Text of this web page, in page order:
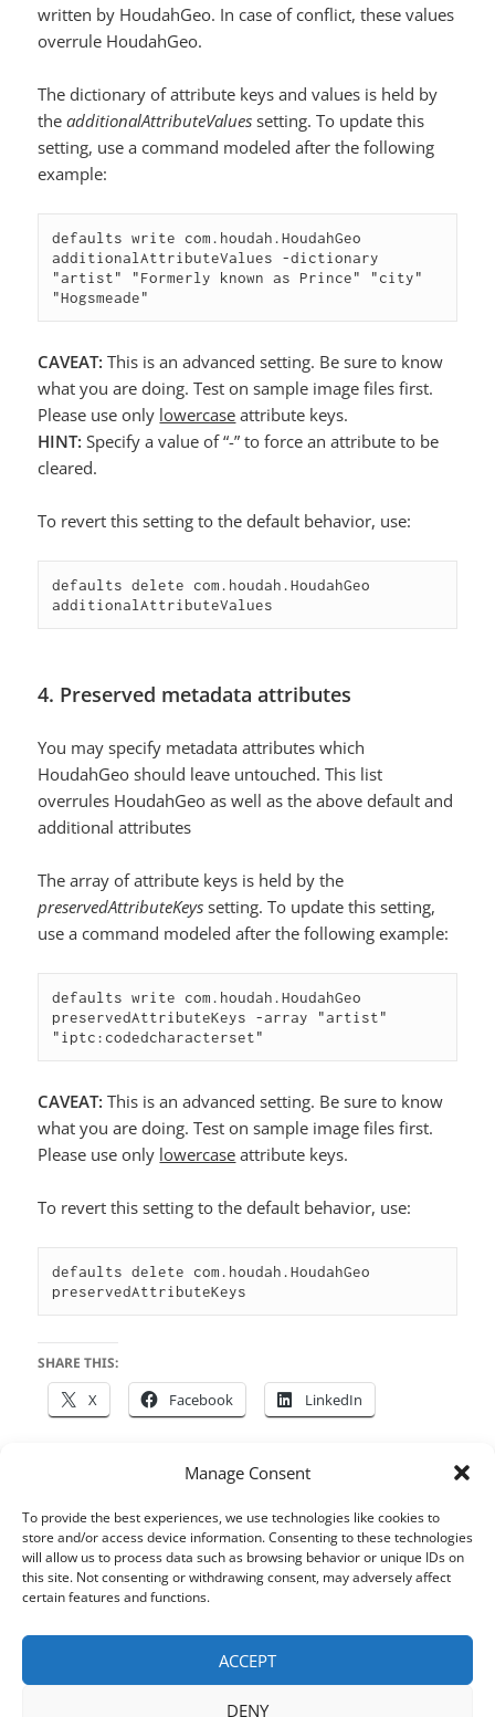
Manage Consent
To provide the best experiences, we use technologies like cookies to
store and/or access device information. Consenting to these technologies
will allow us to process data such as browsing behavior or unique IDs on
this site. Not consenting or withdrawing consent, may adversely affect
certain features and functions.
ACCEPT
DENY
written by HoudahGeo. In case of conflict, these values
overrule HoudahGeo.
The dictionary of attribute keys and values is held by
theadditionalAttributeValues setting. To update this
setting, use a command modeled after the following
example:
defaults write com.houdah.HoudahGeo
additionalAttributeValues -dictionary
"artist" "Formerly known as Prince" "city"
"Hogsmeade"
CAVEAT: This is an advanced setting. Be sure to know
what you are doing. Test on sample image files first.
Please use only lowercase attribute keys.
HINT: Specify a value of “-” to force an attribute to be
cleared.
To revert this setting to the default behavior, use:
defaults delete com.houdah.HoudahGeo
additionalAttributeValues
4. Preserved metadata attributes
You may specify metadata attributes which
HoudahGeo should leave untouched. This list
overrules HoudahGeo as well as the above default and
additional attributes
The array of attribute keys is held by the
preservedAttributeKeys setting. To update this setting,
use a command modeled after the following example:
defaults write com.houdah.HoudahGeo
preservedAttributeKeys -array "artist"
"iptc:codedcharacterset"
CAVEAT: This is an advanced setting. Be sure to know
what you are doing. Test on sample image files first.
Please use only lowercase attribute keys.
To revert this setting to the default behavior, use:
defaults delete com.houdah.HoudahGeo
preservedAttributeKeys
SHARE THIS:
X Facebook LinkedIn
Posted
on
May 5, 2014 Author
houdah Categories
HoudahGeo Tags
macOS,
Metadata,Photos ,Tips & Tricks
Post
navigationPREVIOUS